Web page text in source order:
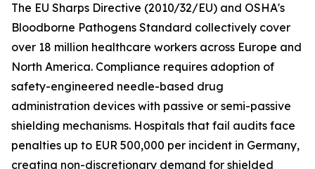
The EU Sharps Directive (2010/32/EU) and OSHA's
Bloodborne Pathogens Standard collectively cover
over 18 million healthcare workers across Europe and
North America. Compliance requires adoption of
safety-engineered needle-based drug
administration devices with passive or semi-passive
shielding mechanisms. Hospitals that fail audits face
penalties up to EUR 500,000 per incident in Germany,
creating non-discretionary demand for shielded